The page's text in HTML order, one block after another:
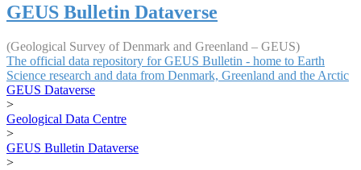
GEUS Bulletin Dataverse
(Geological Survey of Denmark and Greenland – GEUS)
The official data repository for GEUS Bulletin - home to Earth
Science research and data from Denmark, Greenland and the Arctic
GEUS Dataverse
>
Geological Data Centre
>
GEUS Bulletin Dataverse
>